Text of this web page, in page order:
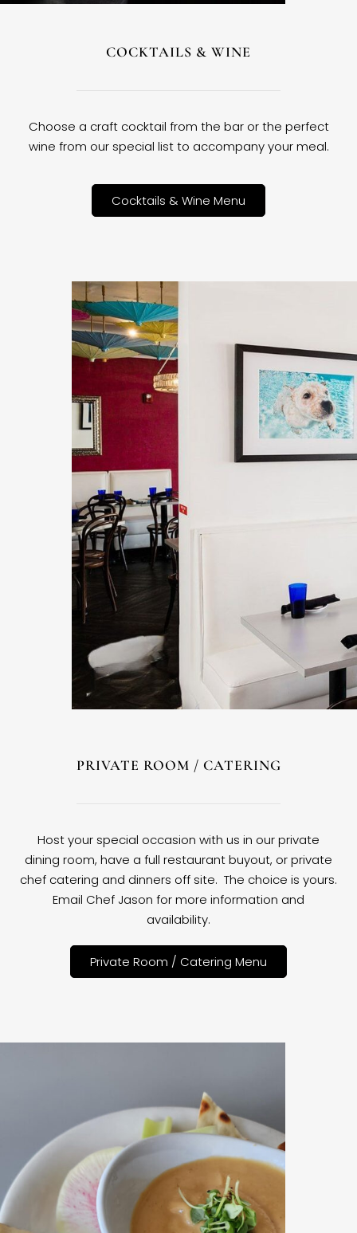
COCKTAILS & WINE
Choose a craft cocktail from the bar or the perfect
wine from our special list to accompany your meal.
Cocktails & Wine Menu
PRIVATE ROOM / CATERING
Host your special occasion with us in our private
dining room, have a full restaurant buyout, or private
chef catering and dinners off site. The choice is yours.
Email Chef Jason for more information and
availability.
Private Room / Catering Menu